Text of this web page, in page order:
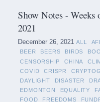
Show Notes - Weeks
2021
December 26, 2021 ALL
BEER
BEERS BIRDS
CENSORSHIP
CHINA
COVID
CRISPR
DAYLIGHT
DISASTER
EDMONTON
EQUALITY
FOOD
FREEDOMS